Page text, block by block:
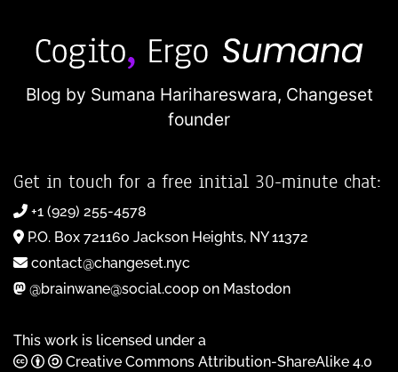
Blog by Sumana Harihareswara, Changeset
founder
Get in touch for a free initial 30-minute chat:
+1 (929) 255-4578
P.O. Box 721160 Jackson Heights, NY 11372
contact@changeset.nyc
@brainwane@social.coop on Mastodon
This work is licensed under a
Creative Commons Attribution-ShareAlike 4.0